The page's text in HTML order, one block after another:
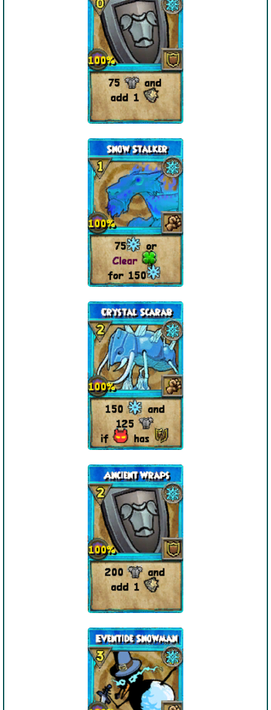
P101 Pet Guides
P101 PvP Guides
P101 Stats, Talents & Powers
Full Wizard101 Spells List
W101 Training Point Calculator
W101 Damage Resist Pierce Calculator
W101 SpellMaker
W101 Pet Talent Calculator
Full Pirate101 Skills List
P101 Skills Calculator
Community Links